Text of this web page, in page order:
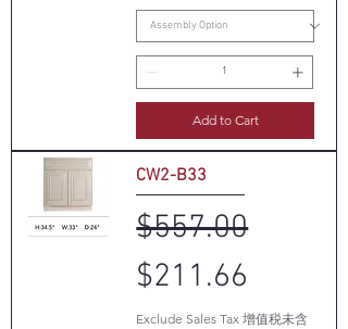
Add to Cart
CW2-B33
Regular Price
$557.00
Sale Price
$211.66
Exclude Sales Tax 增值税未含